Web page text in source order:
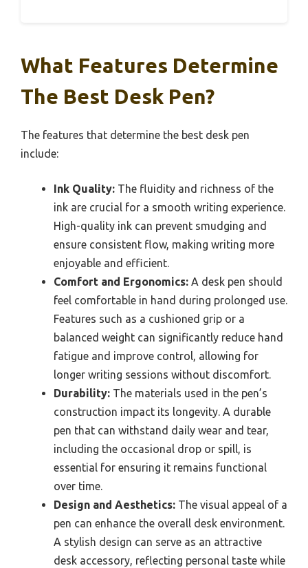
What Features Determine
The Best Desk Pen?
The features that determine the best desk pen
include:
Ink Quality: The fluidity and richness of the
ink are crucial for a smooth writing experience.
High-quality ink can prevent smudging and
ensure consistent flow, making writing more
enjoyable and efficient.
Comfort and Ergonomics: A desk pen should
feel comfortable in hand during prolonged use.
Features such as a cushioned grip or a
balanced weight can significantly reduce hand
fatigue and improve control, allowing for
longer writing sessions without discomfort.
Durability: The materials used in the pen’s
construction impact its longevity. A durable
pen that can withstand daily wear and tear,
including the occasional drop or spill, is
essential for ensuring it remains functional
over time.
Design and Aesthetics: The visual appeal of a
pen can enhance the overall desk environment.
A stylish design can serve as an attractive
desk accessory, reflecting personal taste while